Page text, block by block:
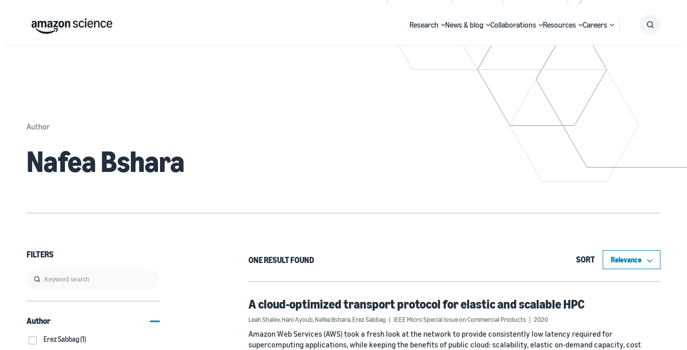
Research News & blog Collaborations Resources Careers
Author
Nafea Bshara
FILTERS
Author
Erez Sabbag (1)
ONE RESULT FOUND SORT
A cloud-optimized transport protocol for elastic and scalable HPC
Leah Shalev,Hani Ayoub,Nafea Bshara,Erez Sabbag IEEE Micro Special Issue on Commercial Products 2020
Amazon Web Services (AWS) took a fresh look at the network to provide consistently low latency required for
supercomputing applications, while keeping the benefits of public cloud: scalability, elastic on-demand capacity, cost